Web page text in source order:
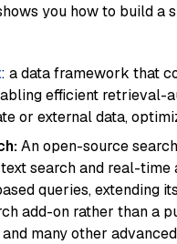
you how to build a
: a data framework that
efficient retrieval-
or external data,
An open-source
search and real-time
queries, extending
add-on rather than a
many other